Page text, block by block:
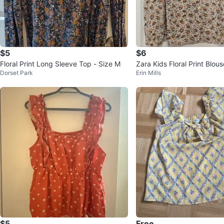
$5
Floral Print Long Sleeve Top - Size M
Dorset Park
$6
Zara Kids Floral Print
ars
Erin Mills